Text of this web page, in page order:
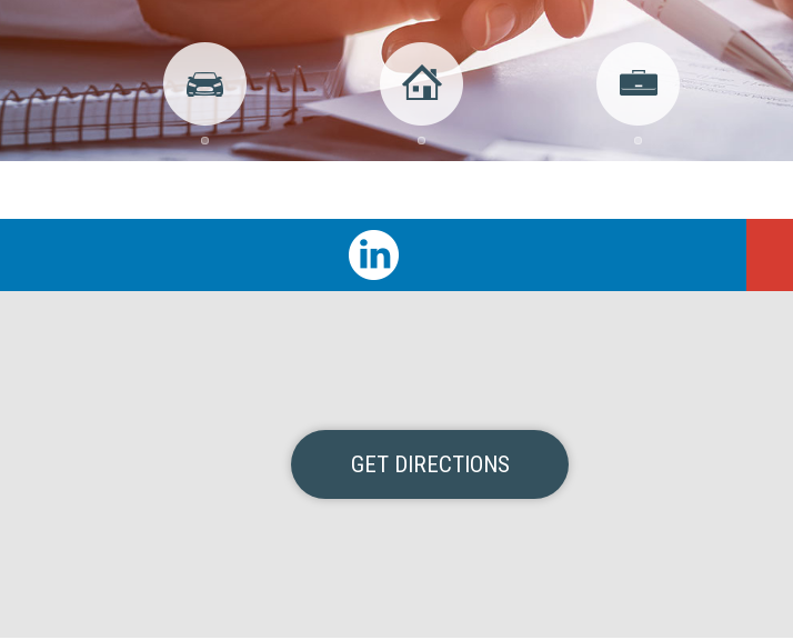
GET DIRECTIONS